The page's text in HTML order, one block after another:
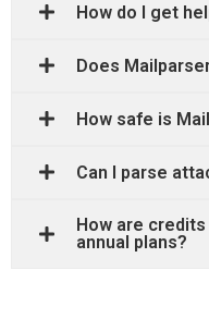
How do I get
Does
How safe is
Can I parse
How are
annual plans?